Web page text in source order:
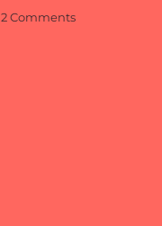
2 Commentson